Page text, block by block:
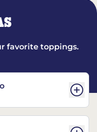
favorite toppings.